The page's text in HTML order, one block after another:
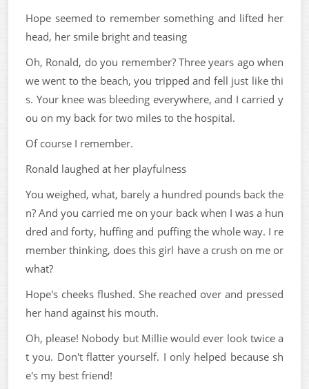
Hope seemed to remember something and lifted her
head, her smile bright and teasing
Oh, Ronald, do you remember? Three years ago when
we went to the beach, you tripped and fell just like thi
s. Your knee was bleeding everywhere, and I carried y
ou on my back for two miles to the hospital.
Of course I remember.
Ronald laughed at her playfulness
You weighed, what, barely a hundred pounds back the
n? And you carried me on your back when I was a hun
dred and forty, huffing and puffing the whole way. I re
member thinking, does this girl have a crush on me or
what?
Hope's cheeks flushed. She reached over and pressed
her hand against his mouth.
Oh, please! Nobody but Millie would ever look twice a
t you. Don't flatter yourself. I only helped because sh
e's my best friend!